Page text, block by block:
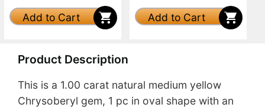
Add to Cart Add to Cart
Product Description
This is a 1.00 carat natural medium yellow
Chrysoberyl gem, 1 pc in oval shape with an